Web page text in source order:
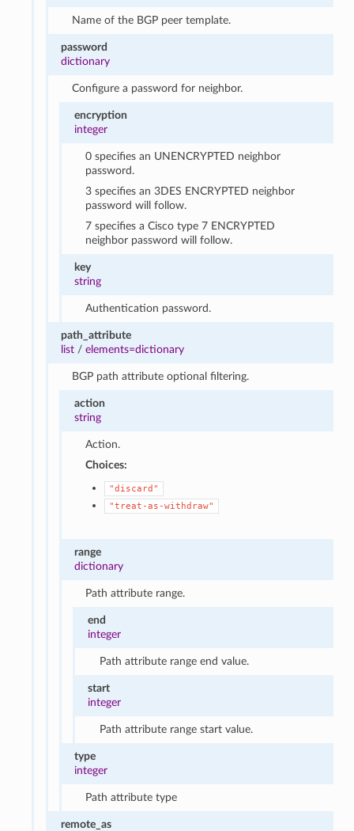
Name of the BGP peer template.
password
dictionary
Configure a password for neighbor.
encryption
integer
0 specifies an UNENCRYPTED neighbor
password.
3 specifies an 3DES ENCRYPTED neighbor
password will follow.
7 specifies a Cisco type 7 ENCRYPTED
neighbor password will follow.
key
string
Authentication password.
path_attribute
list/ elements=dictionary
BGP path attribute optional filtering.
action
string
Action.
Choices:
"discard"
"treat-as-withdraw"
range
dictionary
Path attribute range.
end
integer
Path attribute range end value.
start
integer
Path attribute range start value.
type
integer
Path attribute type
remote_as